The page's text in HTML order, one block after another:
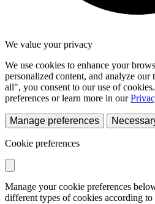
We value your privacy
We use cookies to enhance your
personalized content, and analyze
all", you consent to our use of
preferences or learn more in our
Manage preferences
Cookie preferences
Manage your cookie preferences
different types of cookies according to